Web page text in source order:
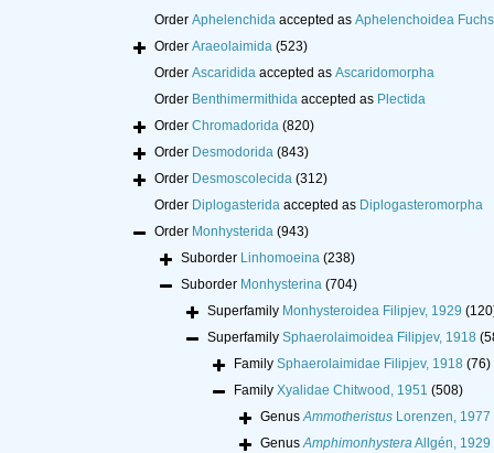
Order Aphelenchidaaccepted as Aphelenchoidea
Order Araeolaimida (523)
Order Ascarididaaccepted as Ascaridomorpha
Order Benthimermithidaaccepted as Plectida
Order Chromadorida (820)
Order Desmodorida (843)
Order Desmoscolecida (312)
Order Diplogasteridaaccepted as Diplogasteromorpha
Order Monhysterida (943)
Suborder Linhomoeina (238)
Suborder Monhysterina (704)
Superfamily Monhysteroidea Filipjev, 1929
Superfamily Sphaerolaimoidea Filipjev, 1918
Family Sphaerolaimidae Filipjev, 1918 (76)
Family Xyalidae Chitwood, 1951 (508)
GenusAmmotheristusLorenzen, 1977
GenusAmphimonhysteraAllgén, 1929